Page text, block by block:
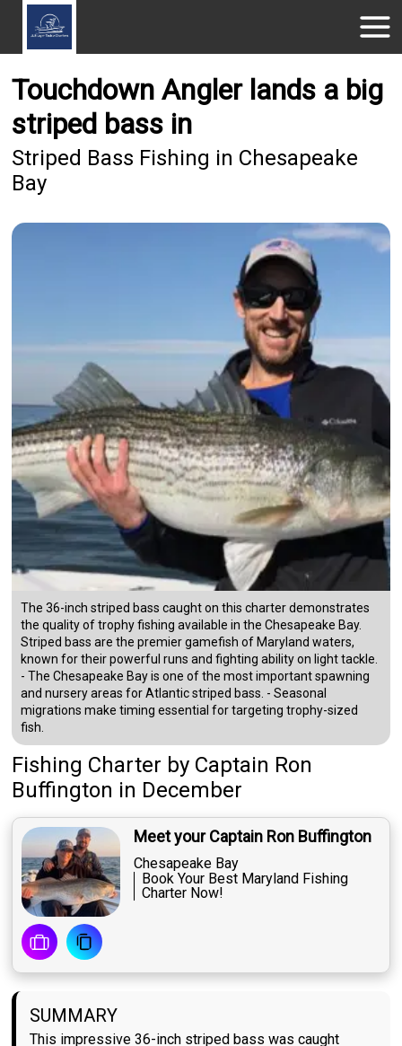
Touchdown Angler lands a big
striped bass in
Striped Bass Fishing in Chesapeake
Bay
The 36-inch striped bass caught on this charter demonstrates
the quality of trophy fishing available in the Chesapeake Bay.
Striped bass are the premier gamefish of Maryland waters,
known for their powerful runs and fighting ability on light tackle.
- The Chesapeake Bay is one of the most important spawning
and nursery areas for Atlantic striped bass. - Seasonal
migrations make timing essential for targeting trophy-sized
fish.
Fishing Charter by Captain Ron
Buffington in December
Meet your Captain Ron Buffington
Chesapeake Bay
Book Your Best Maryland Fishing
Charter Now!
SUMMARY
This impressive 36-inch striped bass was caught